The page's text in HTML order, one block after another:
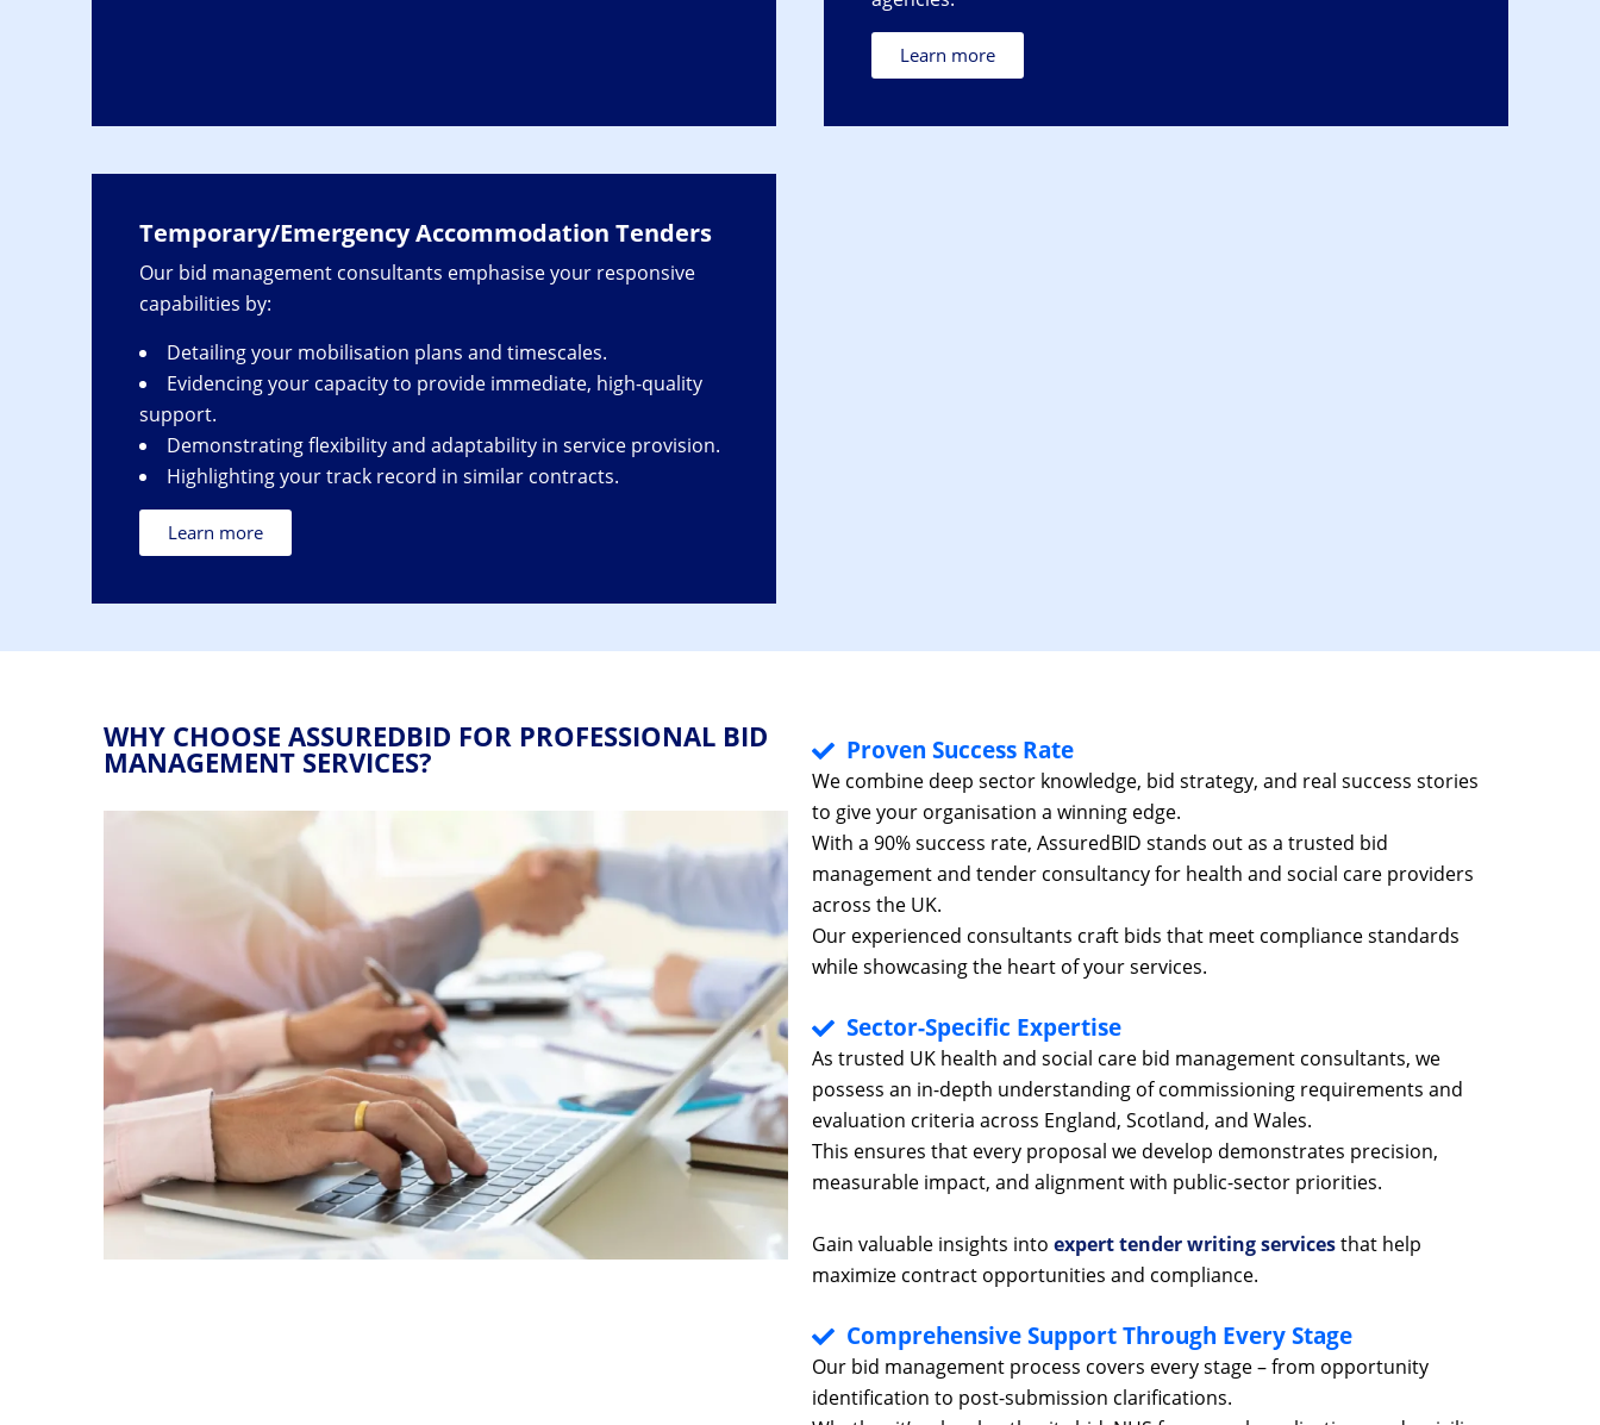
Learn more
Temporary/Emergency Accommodation Tenders
Our bid management consultants emphasise your responsive
capabilities by:
Detailing your mobilisation plans and timescales.
Evidencing your capacity to provide immediate, high-quality
support.
Demonstrating flexibility and adaptability in service provision.
Highlighting your track record in similar contracts.
Learn more
WHY CHOOSE ASSUREDBID FOR PROFESSIONAL BID
MANAGEMENT SERVICES? Proven Success Rate
We combine deep sector knowledge, bid strategy, and real success stories
to give your organisation a winning edge.
With a 90% success rate, AssuredBID stands out as a trusted bid
management and tender consultancy for health and social care providers
across the UK.
Our experienced consultants craft bids that meet compliance standards
while showcasing the heart of your services.
Sector-Specific Expertise
As trusted UK health and social care bid management consultants, we
possess an in-depth understanding of commissioning requirements and
evaluation criteria across England, Scotland, and Wales.
This ensures that every proposal we develop demonstrates precision,
measurable impact, and alignment with public-sector priorities.
Gain valuable insights into expert tender writing servicesthat help
maximize contract opportunities and compliance.
Comprehensive Support Through Every Stage
Our bid management process covers every stage – from opportunity
identification to post-submission clarifications.